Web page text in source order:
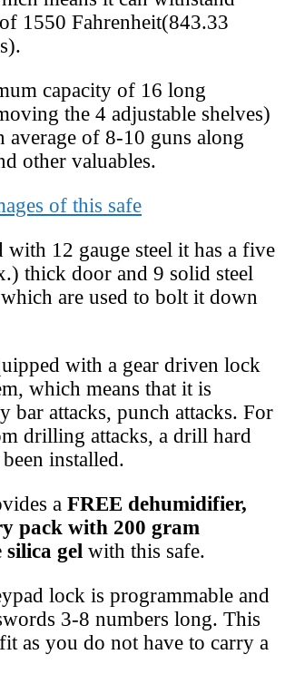
1550 Fahrenheit(843.33
capacity of 16 long
the 4 adjustable shelves)
average of 8-10 guns along
other valuables.
of this safe
with 12 gauge steel it has a five
thick door and 9 solid steel
are used to bolt it down
with a gear driven lock
which means that it is
bar attacks, punch attacks. For
drilling attacks, a drill hard
installed.
a FREE dehumidifier,
pack with 200 gram
silica gel with this safe.
lock is programmable and
3-8 numbers long. This
as you do not have to carry a